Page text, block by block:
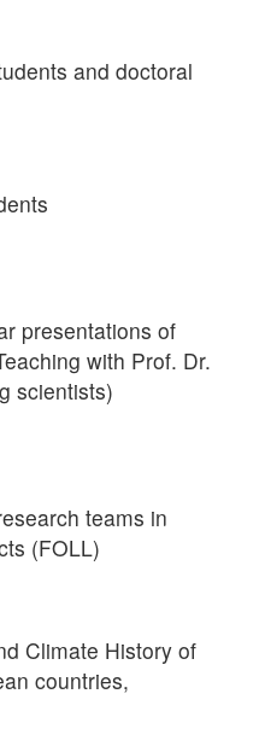
and doctoral
presentations of
with Prof. Dr.
scientists)
teams in
(FOLL)
Climate History of
countries,